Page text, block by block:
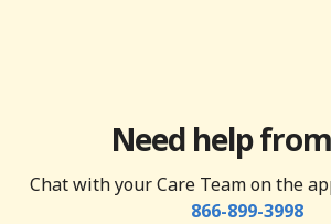
Need help
Chat with your Care Team on the
866-899-3998